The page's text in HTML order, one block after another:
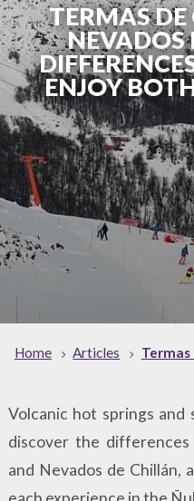
TERMAS
NEVADOS
ENJOY
Home Articles
Volcanic hot springs and
discover the
and Nevados de Chillán,